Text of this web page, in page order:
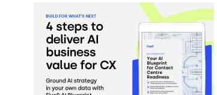
to Close Before 2027
– Webinar